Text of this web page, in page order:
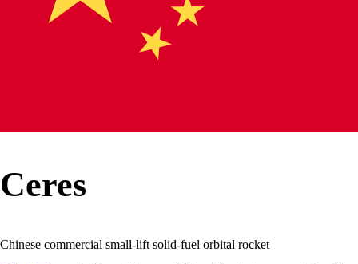
Ceres
Chinese commercial small-lift solid-fuel orbital rocket